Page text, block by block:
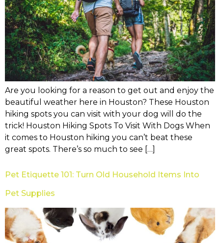
Are you looking for a reason to get out and enjoy the
beautiful weather here in Houston? These Houston
hiking spots you can visit with your dog will do the
trick! Houston Hiking Spots To Visit With Dogs When
it comes to Houston hiking you can’t beat these
great spots. There’s so much to see […]
Pet Etiquette 101: Turn Old Household Items Into
Pet Supplies